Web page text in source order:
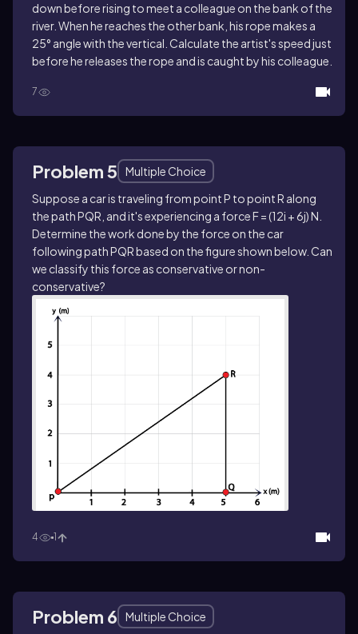
down before rising to meet a colleague on the bank of the
river. When he reaches the other bank, his rope makes a
25° angle with the vertical. Calculate the artist's speed just
before he releases the rope and is caught by his colleague.
7
Problem 5
Multiple Choice
Suppose a car is traveling from point P to point R along
the path PQR, and it's experiencing a force F = (12i + 6j) N.
Determine the work done by the force on the car
following path PQR based on the figure shown below. Can
we classify this force as conservative or non-
conservative?
4 1
Problem 6
Multiple Choice